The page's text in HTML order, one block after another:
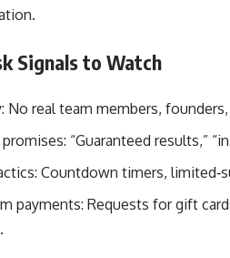
Signals to Watch
No real team members,
“Guaranteed results,”
Countdown timers,
payments: Requests for gift